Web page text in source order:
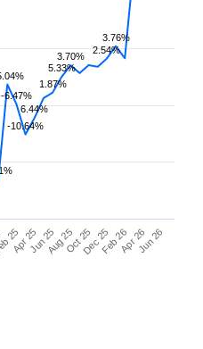
-6.47%
-10.64%
6.44%
1.87%
5.33%
3.70%
2.54%
3.76%
25
Apr 25Jun 25Aug 25Oct 25Dec 25Feb 26Apr 26Jun 26